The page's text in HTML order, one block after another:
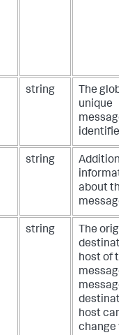
string
The
unique
message
identifier.
string
Additional
about the
message.
string
The
host of
message.
message
host can
change